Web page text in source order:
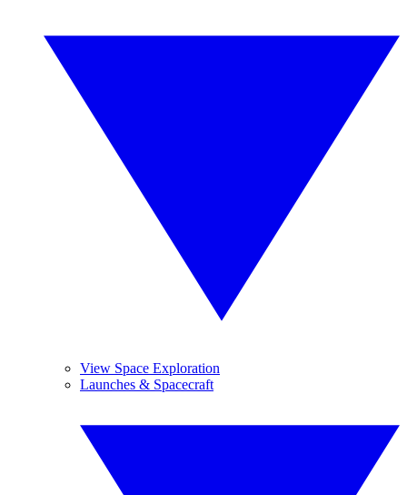
View Space Exploration
Launches & Spacecraft